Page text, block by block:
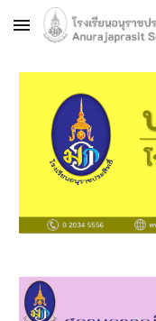
Skip to main content